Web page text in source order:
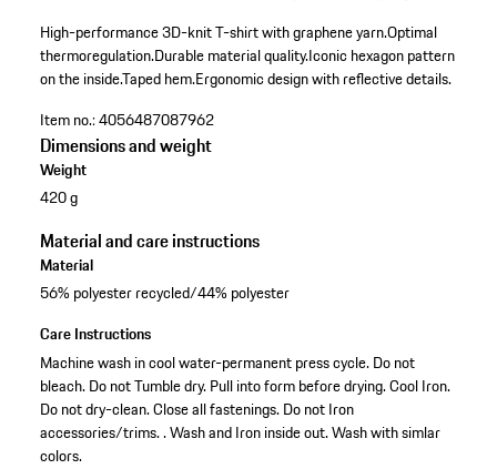
High-performance 3D-knit T-shirt with graphene yarn.Optimal
thermoregulation.Durable material quality.Iconic hexagon pattern
on the inside.Taped hem.Ergonomic design with reflective details.
Item no.:4056487087962
Dimensions and weight
Weight
420 g
Material and care instructions
Material
56% polyester recycled/44% polyester
Care Instructions
Machine wash in cool water-permanent press cycle. Do not
bleach. Do not Tumble dry. Pull into form before drying. Cool Iron.
Do not dry-clean. Close all fastenings. Do not Iron
accessories/trims. . Wash and Iron inside out. Wash with simlar
colors.